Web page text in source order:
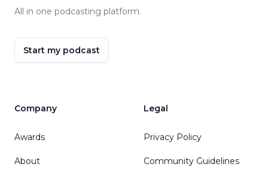
All in one podcasting platform.
Start my podcast
Company
Awards
About
Legal
Privacy Policy
Community Guidelines